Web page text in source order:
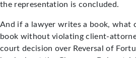
the representation is concluded.
And if a lawyer writes a book, what
book without violating client-
court decision over Reversal of